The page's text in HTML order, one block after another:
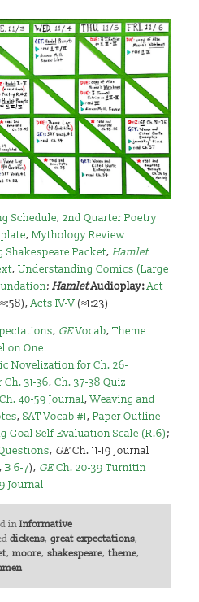
Schedule,2nd Quarter Poetry
,Mythology Review
Shakespeare Packet,Hamlet
,Understanding Comics (Large
;HamletAudioplay:Act
Acts IV-V (≈1:23)
, GEVocab,Theme
on One
Novelization for Ch. 26-
31-36,Ch. 37-38 Quiz
Ch. 40-59 Journal,Weaving and
,SAT Vocab #1,Paper Outline
Goal Self-Evaluation Scale (R.6);
, GECh. 11-19 Journal
,B 6-7), GECh. 20-39 Turnitin
Journal
in Informative
dickens, great expectations,
, moore, shakespeare, theme,